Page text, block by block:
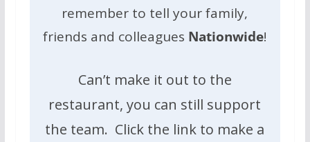
remember to tell your family,
friends and colleagues Nationwide!
Can’t make it out to the
restaurant, you can still support
the team. Click the link to make a